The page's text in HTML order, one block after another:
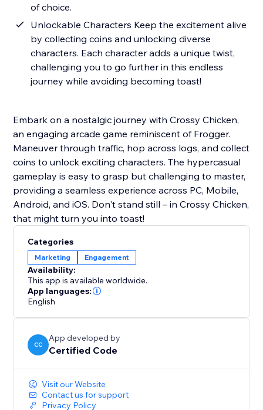
of choice.
Unlockable Characters Keep the excitement alive
by collecting coins and unlocking diverse
characters. Each character adds a unique twist,
challenging you to go further in this endless
journey while avoiding becoming toast!
Embark on a nostalgic journey with Crossy Chicken,
an engaging arcade game reminiscent of Frogger.
Maneuver through traffic, hop across logs, and collect
coins to unlock exciting characters. The hypercasual
gameplay is easy to grasp but challenging to master,
providing a seamless experience across PC, Mobile,
Android, and iOS. Don't stand still – in Crossy Chicken,
that might turn you into toast!
Categories
Marketing Engagement
Availability:
This app is available worldwide.
App languages:
English
CC
App developed by
Certified Code
Visit our Website
Contact us for support
Privacy Policy